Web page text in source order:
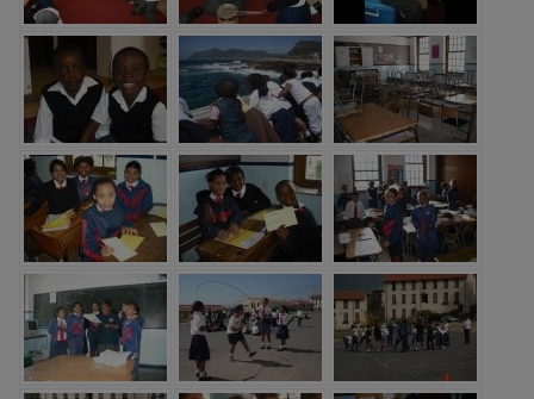
“The school’s systems for
identifying the needs of pupils with
SEND are swift and well
established.”